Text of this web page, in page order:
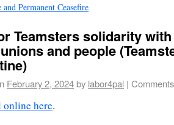
Permanent Ceasefire
Teamsters solidarity
and people
February 2, 2024by labor4pal |
here.